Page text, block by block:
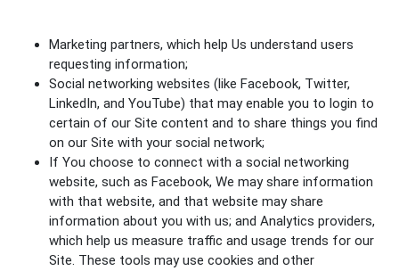
Marketing partners, which help Us understand users
requesting information;
Social networking websites (like Facebook, Twitter,
LinkedIn, and YouTube) that may enable you to login to
certain of our Site content and to share things you find
on our Site with your social network;
If You choose to connect with a social networking
website, such as Facebook, We may share information
with that website, and that website may share
information about you with us; and Analytics providers,
which help us measure traffic and usage trends for our
Site. These tools may use cookies and other